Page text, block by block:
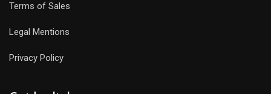
Terms of Sales
Legal Mentions
Privacy Policy